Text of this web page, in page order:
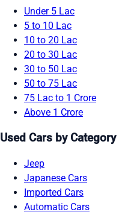
Under 5 Lac
5 to 10 Lac
10 to 20 Lac
20 to 30 Lac
30 to 50 Lac
50 to 75 Lac
75 Lac to 1 Crore
Above 1 Crore
Used Cars by Category
Jeep
Japanese Cars
Imported Cars
Automatic Cars